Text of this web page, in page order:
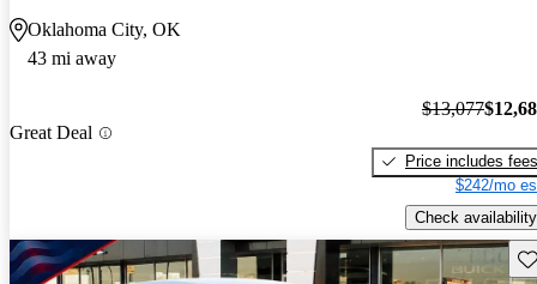
Oklahoma City, OK
43 mi away
Great Deal
$13,077
Price includes fees
$242/mo
Check availability